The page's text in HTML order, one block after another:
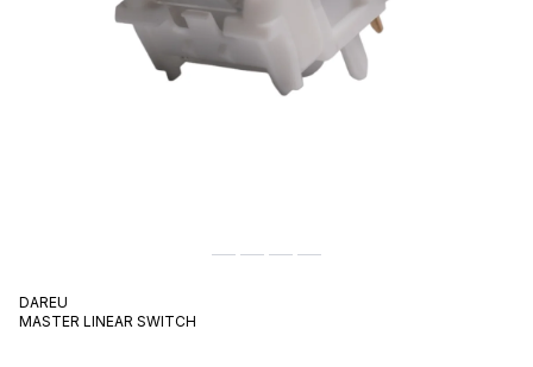
DAREU
MASTER LINEAR SWITCH